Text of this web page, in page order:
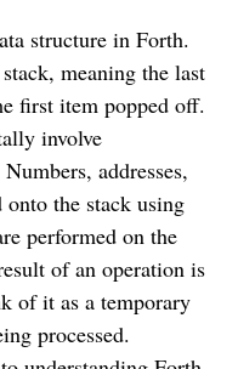
structure in Forth.
meaning the last
first item popped off.
involve
addresses,
onto the stack using
performed on the
of an operation is
of it as a temporary
processed.